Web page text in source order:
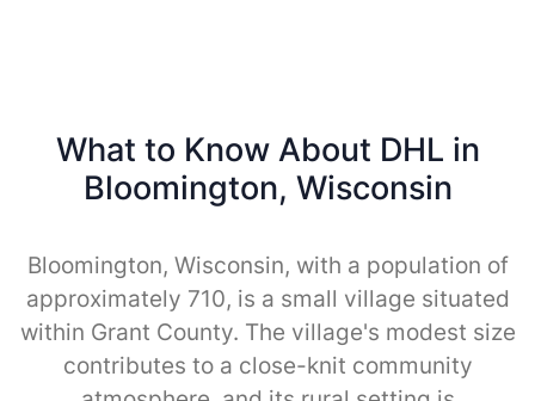
What to Know About DHL in
Bloomington, Wisconsin
Bloomington, Wisconsin, with a population of
approximately 710, is a small village situated
within Grant County. The village's modest size
contributes to a close-knit community